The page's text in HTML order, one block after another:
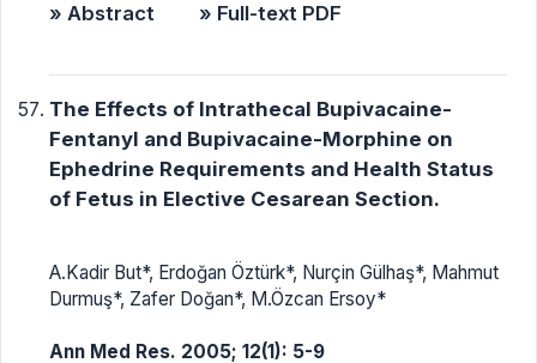
» Abstract » Full-text PDF
The Effects of Intrathecal Bupivacaine-
Fentanyl and Bupivacaine-Morphine on
Ephedrine Requirements and Health Status
of Fetus in Elective Cesarean Section.
A.Kadir But*, Erdoğan Öztürk*, Nurçin Gülhaş*, Mahmut
Durmuş*, Zafer Doğan*, M.Özcan Ersoy*
Ann Med Res. 2005; 12(1): 5-9